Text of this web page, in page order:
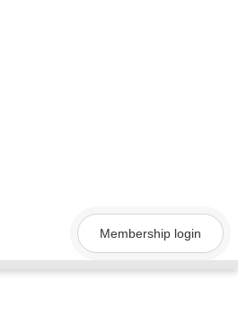
Membership login